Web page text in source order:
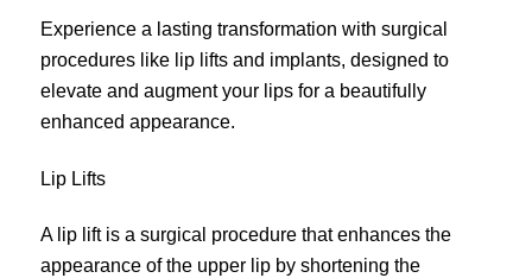
Experience a lasting transformation with surgical
procedures like lip lifts and implants, designed to
elevate and augment your lips for a beautifully
enhanced appearance.
Lip Lifts
A lip lift is a surgical procedure that enhances the
appearance of the upper lip by shortening the